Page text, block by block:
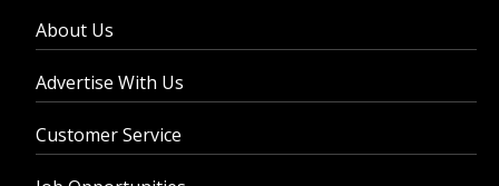
About Us
Advertise With Us
Customer Service